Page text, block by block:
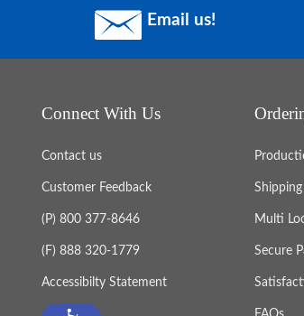
Email us!
Connect With Us
Contact us
Customer Feedback
(P) 800 377-8646
(F) 888 320-1779
Accessibilty Statement
Multi
Secure